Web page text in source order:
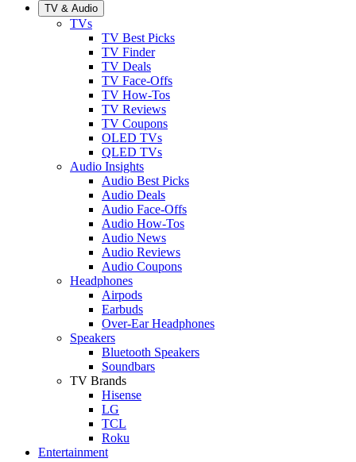
TV & Audio
TVs
TV Best Picks
TV Finder
TV Deals
TV Face-Offs
TV How-Tos
TV Reviews
TV Coupons
OLED TVs
QLED TVs
Audio Insights
Audio Best Picks
Audio Deals
Audio Face-Offs
Audio How-Tos
Audio News
Audio Reviews
Audio Coupons
Headphones
Airpods
Earbuds
Over-Ear Headphones
Speakers
Bluetooth Speakers
Soundbars
TV Brands
Hisense
LG
TCL
Roku
Entertainment